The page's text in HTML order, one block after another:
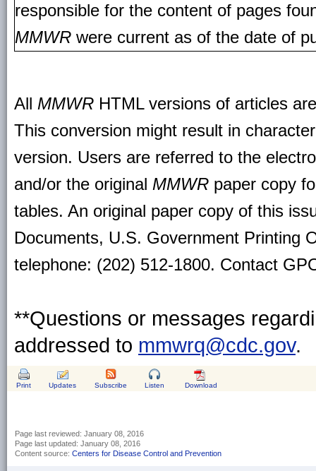
responsible for the content of pages
MMWR were current as of the date of
All MMWR HTML versions of articles
This conversion might result in
version. Users are referred to the
and/or the original MMWR paper copy
tables. An original paper copy of this
Documents, U.S. Government Printing
telephone: (202) 512-1800. Contact
**Questions or messages
addressed to mmwrq@cdc.gov.
Print Updates Subscribe Listen Download
Page last reviewed: January 08, 2016
Page last updated: January 08, 2016
Content source: Centers for Disease Control and Prevention